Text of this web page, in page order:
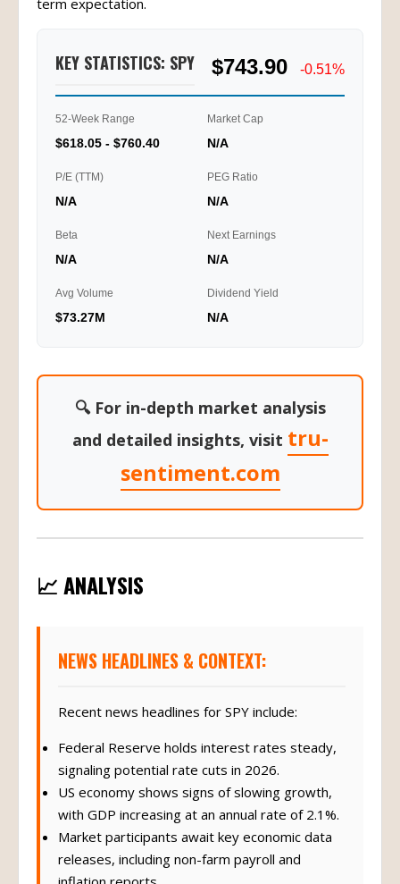
term expectation.
KEY STATISTICS: SPY $743.90 -0.51%
52-Week Range
$618.05 - $760.40
Market Cap
N/A
P/E (TTM)
N/A
PEG Ratio
N/A
Beta
N/A
Next Earnings
N/A
Avg Volume
$73.27M
Dividend Yield
N/A
🔍 For in-depth market analysis
and detailed insights, visit tru-
sentiment.com
📈 ANALYSIS
NEWS HEADLINES & CONTEXT:
Recent news headlines for SPY include:
Federal Reserve holds interest rates steady,
signaling potential rate cuts in 2026.
US economy shows signs of slowing growth,
with GDP increasing at an annual rate of 2.1%.
Market participants await key economic data
releases, including non-farm payroll and